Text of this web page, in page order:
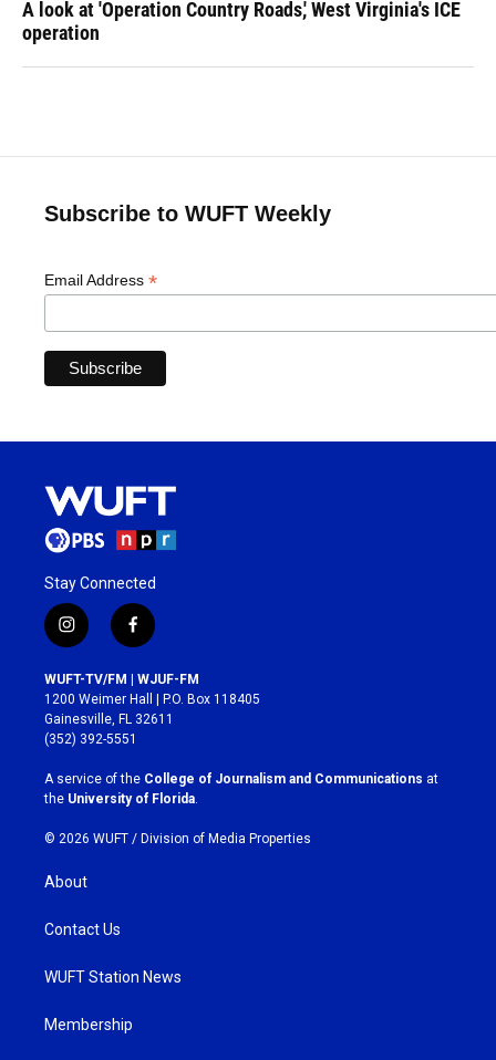
A look at 'Operation Country Roads,' West Virginia's ICE
operation
Subscribe to WUFT Weekly
Email Address *
Stay Connected
i
n
s
t
a
g
r
a
m
f
a
c
e
b
o
k
WUFT-TV/FM | WJUF-FM
1200 Weimer Hall | P.O. Box 118405
Gainesville, FL 32611
(352) 392-5551
A service of the College of Journalism and Communications at
the University of Florida
© 2026 WUFT / Division of Media Properties
About
Contact Us
WUFT Station News
Membership